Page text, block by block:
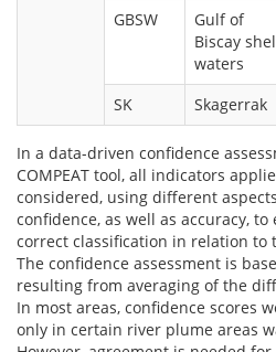
GBSW
Gulf of
Biscay
waters
SK Skagerrak
In a data-driven confidence
COMPEAT tool, all indicators
considered, using different
confidence, as well as accuracy,
correct classification in relation to
The confidence assessment is
resulting from averaging of the
In most areas, confidence scores
only in certain river plume areas